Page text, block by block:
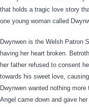
that holds a tragic love story
one young woman called
Dwynwen is the Welsh Patron
having her heart broken.
her father refused to consent
towards his sweet love,
Dwynwen wanted nothing
Angel came down and gave